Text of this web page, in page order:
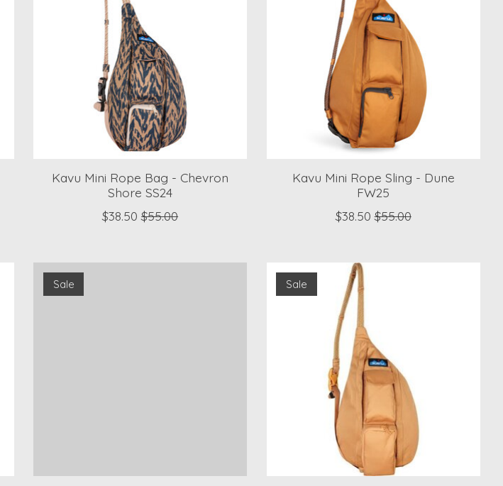
Kavu Mini Rope Bag - Chevron
Shore SS24
$38.50 $55.00
Kavu Mini Rope Sling - Dune
FW25
$38.50 $55.00
Sale Sale